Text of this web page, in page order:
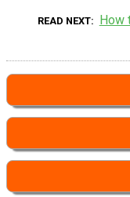
READ NEXT How